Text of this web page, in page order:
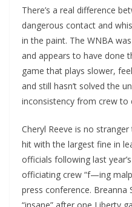
There’s a real difference
dangerous contact and
in the paint. The WNBA
and appears to have done
game that plays slower,
and still hasn’t solved the
inconsistency from crew to
Cheryl Reeve is no
hit with the largest fine in
officials following last
officiating crew “f—ing
press conference.